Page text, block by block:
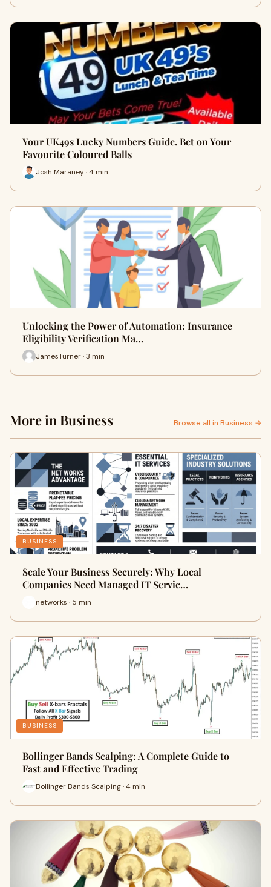
Your UK49s Lucky Numbers Guide. Bet on Your
Favourite Coloured Balls
Josh Maraney · 4 min
Unlocking the Power of Automation: Insurance
Eligibility Verification Ma…
JamesTurner · 3 min
More in Business Browse all in Business →
BUSINESS
Scale Your Business Securely: Why Local
Companies Need Managed IT Servic…
networks · 5 min
BUSINESS
Bollinger Bands Scalping: A Complete Guide to
Fast and Effective Trading
Bollinger Bands Scalping · 4 min